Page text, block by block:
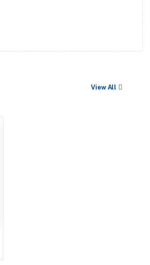
View All